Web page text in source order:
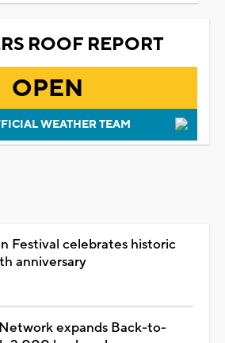
ROOF REPORT
OPEN
WEATHER TEAM
Festival celebrates historic
anniversary
expands Back-to-